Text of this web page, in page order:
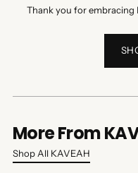
Thank you for embracing
More From
Shop All KAVEAH